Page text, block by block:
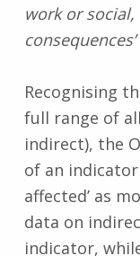
work or
consequences’
Recognising
full range of
indirect), the
of an
affected’ as
data on
indicator,